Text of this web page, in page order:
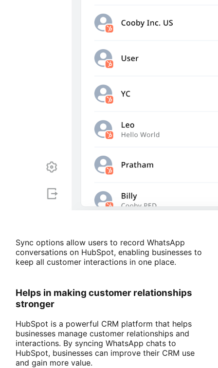
Sync options allow users to record WhatsApp
conversations on HubSpot, enabling businesses to
keep all customer interactions in one place.
Helps in making customer relationships
stronger
HubSpot is a powerful CRM platform that helps
businesses manage customer relationships and
interactions. By syncing WhatsApp chats to
HubSpot, businesses can improve their CRM use
and gain more value.